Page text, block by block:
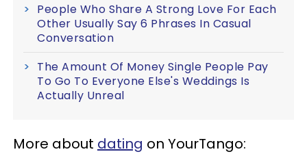
People Who Share A Strong Love For Each
Other Usually Say 6 Phrases In Casual
Conversation
The Amount Of Money Single People Pay
To Go To Everyone Else's Weddings Is
Actually Unreal
More about dating on YourTango: